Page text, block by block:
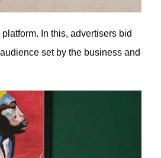
In this, advertisers bid
set by the business and